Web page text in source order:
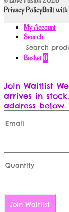
Privacy PolicyBuilt with
My Account
Search
Search
for:
Basket0
Join Waitlist
arrives in
address below.
Join Waitlist